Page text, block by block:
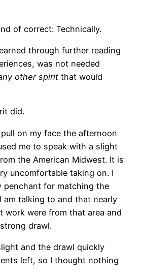
of correct: Technically.
through further reading
was not needed
other spirit that would
did.
on my face the afternoon
me to speak with a slight
the American Midwest. It is
uncomfortable taking on. I
penchant for matching the
am talking to and that nearly
work were from that area and
drawl.
and the drawl quickly
left, so I thought nothing